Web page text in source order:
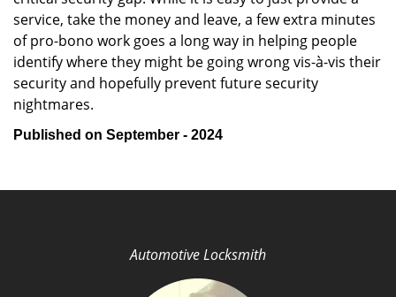
service, take the money and leave, a few extra minutes
of pro-bono work goes a long way in helping people
identify where they might be going wrong vis-à-vis their
security and hopefully prevent future security
nightmares.
Published on September - 2024
Automotive Locksmith